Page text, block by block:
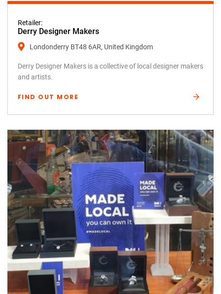
Retailer:
Derry Designer Makers
Londonderry BT48 6AR, United Kingdom
Derry Designer Makers is a collective of local designer makers
and artists.
FIND OUT MORE